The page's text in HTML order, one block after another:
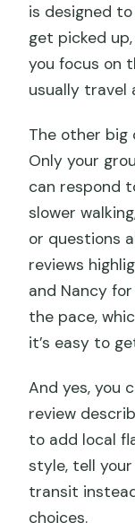
What
is designed
get picked
you focus on
usually travel
The other big
Only your
can respond
slower
or questions
reviews
and Nancy
the pace,
it’s easy to
And yes, you
review
to add local
style, tell
transit
choices.